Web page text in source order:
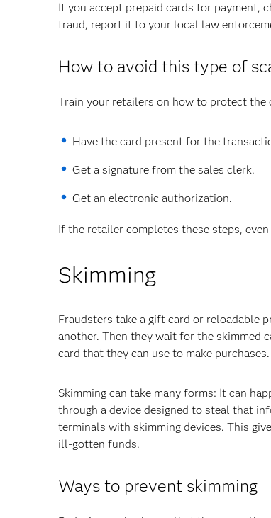
If you accept prepaid cards for payment,
fraud, report it to your local law
How to avoid this type of
Train your retailers on how to protect the
Have the card present for the
Get a signature from the sales clerk.
Get an electronic authorization.
If the retailer completes these steps,
Skimming
Fraudsters take a gift card or reloadable
another. Then they wait for the skimmed
card that they can use to make purchases.
Skimming can take many forms: It can
through a device designed to steal that
terminals with skimming devices. This
ill-gotten funds.
Ways to prevent skimming